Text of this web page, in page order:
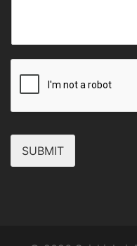
SUBMIT